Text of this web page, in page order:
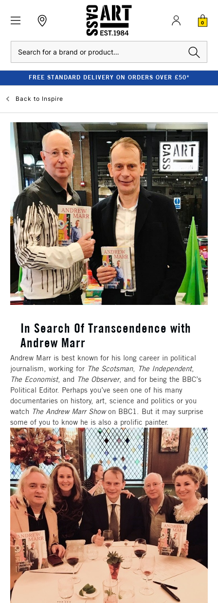
0
FREE STANDARD DELIVERY ON ORDERS OVER £50*
Back to Inspire
In Search Of Transcendence with
Andrew Marr
Andrew Marr is best known for his long career in political
journalism, working for The Scotsman, The Independent,
The Economist, and The Observer, and for being the BBC’s
Political Editor. Perhaps you’ve seen one of his many
documentaries on history, art, science and politics or you
watch The Andrew Marr Showon BBC1. But it may surprise
some of you to know he is also a prolific painter.